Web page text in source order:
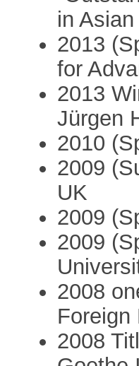
in
2013
for
2013
Jürgen
2010
2009
UK
2009
2009
2008
Foreign
2008